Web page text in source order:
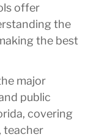
offer
the
the best
major
public
covering
teacher